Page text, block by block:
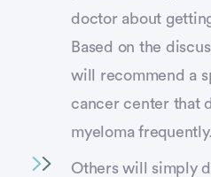
doctor about
Based on the
will recommend a
cancer center that
myeloma frequently.
Others will simply